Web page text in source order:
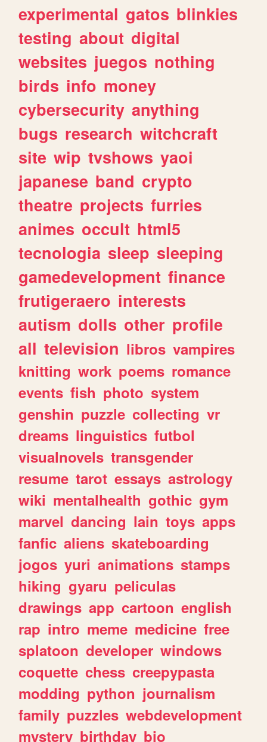
experimental gatos blinkies
testing about digital
websites juegos nothing
birds info money
cybersecurity anything
bugs research witchcraft
site wip tvshows yaoi
japanese band crypto
theatre projects furries
animes occult html5
tecnologia sleep sleeping
gamedevelopment finance
frutigeraero interests
autism dolls other profile
all television libros vampires
knitting work poems romance
events fish photo system
genshin puzzle collecting vr
dreams linguistics futbol
visualnovels transgender
resume tarot essays astrology
wiki mentalhealth gothic gym
marvel dancing lain toys apps
fanfic aliens skateboarding
jogos yuri animations stamps
hiking gyaru peliculas
drawings app cartoon english
rap intro meme medicine free
splatoon developer windows
coquette chess creepypasta
modding python journalism
family puzzles webdevelopment
mystery birthday bio